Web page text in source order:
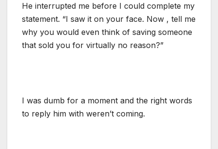
He interrupted me before I could complete my
statement. “I saw it on your face. Now , tell me
why you would even think of saving someone
that sold you for virtually no reason?”
I was dumb for a moment and the right words
to reply him with weren’t coming.